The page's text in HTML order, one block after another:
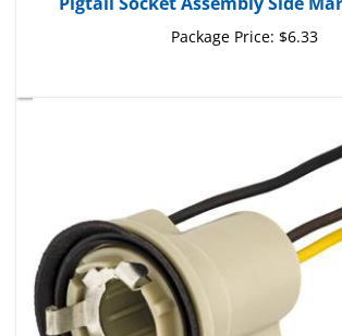
Package Price:$6.33